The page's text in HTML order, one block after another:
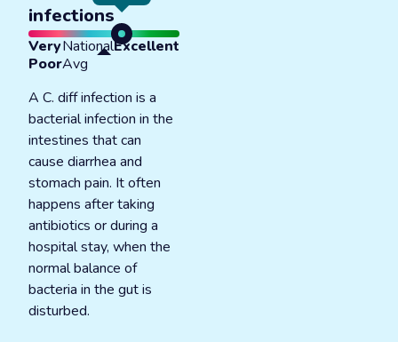
infections
Very
Poor
National
Avg
Excellent
A C. diff infection is a
bacterial infection in the
intestines that can
cause diarrhea and
stomach pain. It often
happens after taking
antibiotics or during a
hospital stay, when the
normal balance of
bacteria in the gut is
disturbed.